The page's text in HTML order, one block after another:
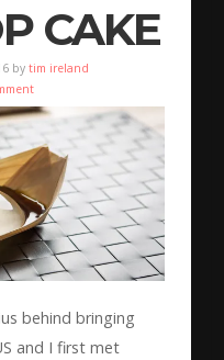
CAKE
by tim ireland
behind bringing
and I first met